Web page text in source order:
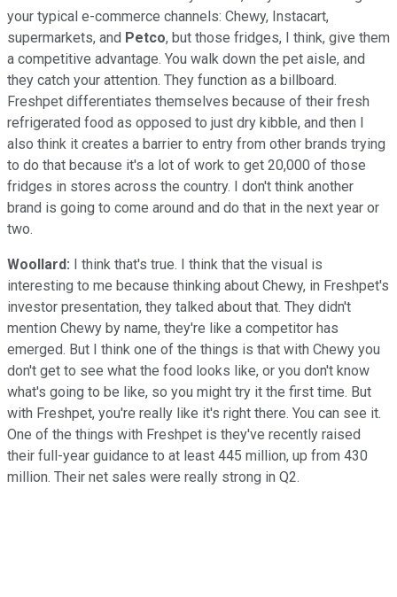
your typical e-commerce channels: Chewy, Instacart,
supermarkets, and Petco, but those fridges, I think, give them
a competitive advantage. You walk down the pet aisle, and
they catch your attention. They function as a billboard.
Freshpet differentiates themselves because of their fresh
refrigerated food as opposed to just dry kibble, and then I
also think it creates a barrier to entry from other brands trying
to do that because it's a lot of work to get 20,000 of those
fridges in stores across the country. I don't think another
brand is going to come around and do that in the next year or
two.
Woollard: I think that's true. I think that the visual is
interesting to me because thinking about Chewy, in Freshpet's
investor presentation, they talked about that. They didn't
mention Chewy by name, they're like a competitor has
emerged. But I think one of the things is that with Chewy you
don't get to see what the food looks like, or you don't know
what's going to be like, so you might try it the first time. But
with Freshpet, you're really like it's right there. You can see it.
One of the things with Freshpet is they've recently raised
their full-year guidance to at least 445 million, up from 430
million. Their net sales were really strong in Q2.